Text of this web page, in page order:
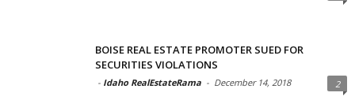
BOISE REAL ESTATE PROMOTER SUED FOR
SECURITIES VIOLATIONS
- Idaho RealEstateRama - December 14, 2018 2